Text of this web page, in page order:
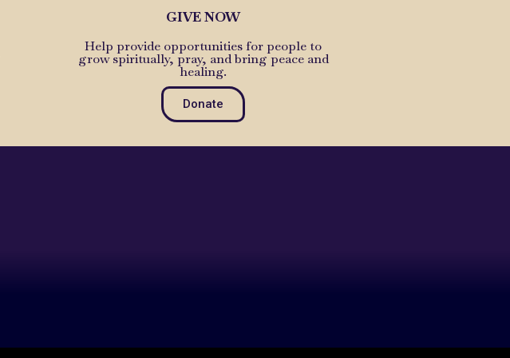
GIVE NOW
Help provide opportunities for people to
grow spiritually, pray, and bring peace and
healing.
Donate